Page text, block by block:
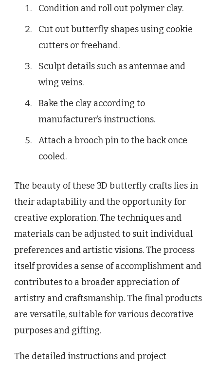
Condition and roll out polymer clay.
Cut out butterfly shapes using cookie
cutters or freehand.
Sculpt details such as antennae and
wing veins.
Bake the clay according to
manufacturer’s instructions.
Attach a brooch pin to the back once
cooled.
The beauty of these 3D butterfly crafts lies in
their adaptability and the opportunity for
creative exploration. The techniques and
materials can be adjusted to suit individual
preferences and artistic visions. The process
itself provides a sense of accomplishment and
contributes to a broader appreciation of
artistry and craftsmanship. The final products
are versatile, suitable for various decorative
purposes and gifting.
The detailed instructions and project